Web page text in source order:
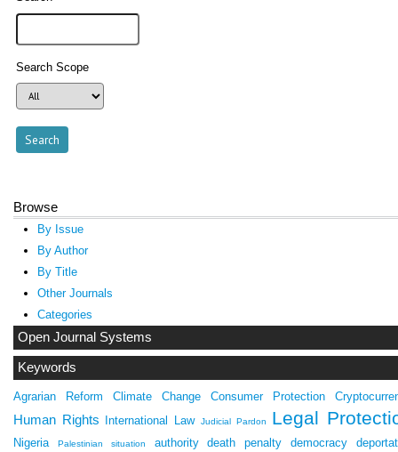
Search Scope
Browse
By Issue
By Author
By Title
Other Journals
Categories
Open Journal Systems
Keywords
Agrarian Reform Climate Change Consumer Protection
Human Rights International Law Judicial Pardon Legal
Nigeria Palestinian situation authority death penalty democracy